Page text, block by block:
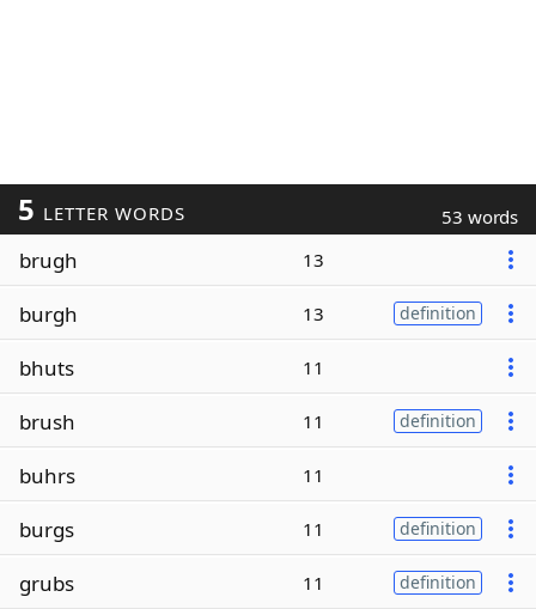
5 LETTER WORDS 53 words
brugh 13
burgh 13 definition
bhuts 11
brush 11 definition
buhrs 11
burgs 11 definition
grubs 11 definition